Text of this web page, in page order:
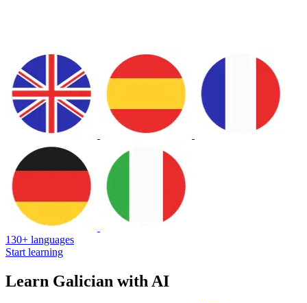
130+ languages
Start learning
Learn Galician with AI